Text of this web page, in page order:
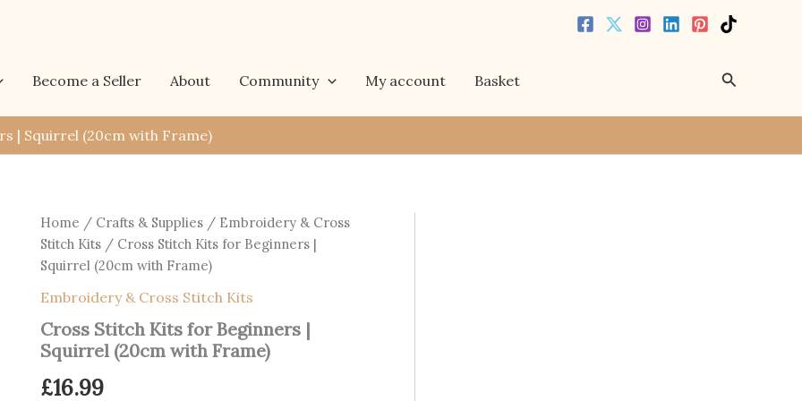
Become a Seller About Community My account Basket Search
| Squirrel (20cm with Frame)
Home / Crafts & Supplies/ Embroidery & Cross
Stitch Kits/ Cross Stitch Kits for Beginners |
Squirrel (20cm with Frame)
Embroidery & Cross Stitch Kits
Cross Stitch Kits for Beginners |
Squirrel (20cm with Frame)
£16.99